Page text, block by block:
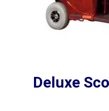
Deluxe